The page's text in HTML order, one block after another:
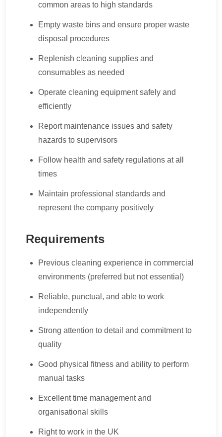
common areas to high standards
Empty waste bins and ensure proper waste
disposal procedures
Replenish cleaning supplies and
consumables as needed
Operate cleaning equipment safely and
efficiently
Report maintenance issues and safety
hazards to supervisors
Follow health and safety regulations at all
times
Maintain professional standards and
represent the company positively
Requirements
Previous cleaning experience in commercial
environments (preferred but not essential)
Reliable, punctual, and able to work
independently
Strong attention to detail and commitment to
quality
Good physical fitness and ability to perform
manual tasks
Excellent time management and
organisational skills
Right to work in the UK